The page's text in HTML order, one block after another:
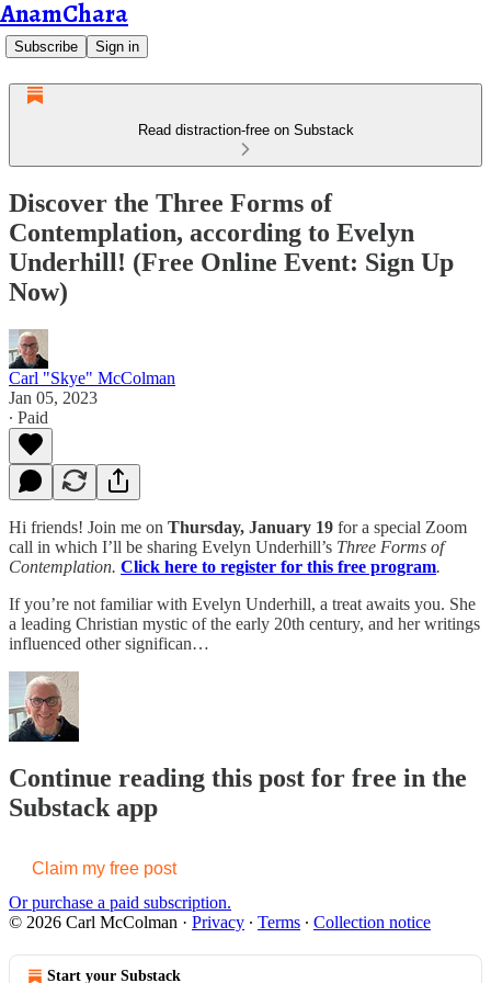
AnamChara
Subscribe Sign in
Read distraction-free on Substack
Discover the Three Forms of
Contemplation, according to Evelyn
Underhill! (Free Online Event: Sign Up
Now)
Carl "Skye" McColman
Jan 05, 2023
∙ Paid
Hi friends! Join me on Thursday, January 19 for a special Zoom
call in which I’ll be sharing Evelyn Underhill’s Three Forms of
Contemplation. Click here to register for this free program.
If you’re not familiar with Evelyn Underhill, a treat awaits you. She
a leading Christian mystic of the early 20th century, and her writings
influenced other significan…
Continue reading this post for free in the
Substack app
Claim my free post
Or purchase a paid subscription.
© 2026 Carl McColman · Privacy ∙ Terms ∙ Collection notice
Start your Substack